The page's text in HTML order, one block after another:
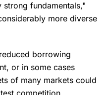
fundamentals,"
more diverse
borrowing
or in some cases
of many markets could
competition.